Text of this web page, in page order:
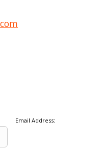
Email Address: